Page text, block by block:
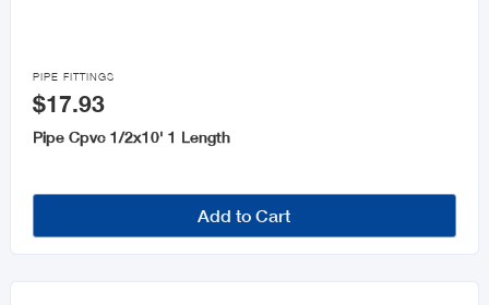

PIPE FITTINGS
$17.93
Pipe Cpvc 1/2x10' 1 Length
Add to Cart